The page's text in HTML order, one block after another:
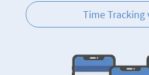
Time Tracking